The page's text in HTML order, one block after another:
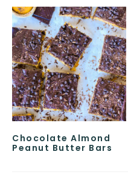
Chocolate Almond
Peanut Butter Bars